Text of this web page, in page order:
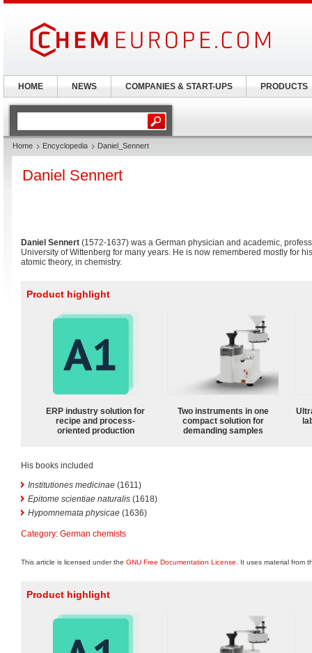
Home Encyclopedia Daniel_Sennert
Daniel Sennert
Daniel Sennert (1572-1637) was a German physician and academic,
University of Wittenberg for many years. He is now remembered mostly for
atomic theory, in chemistry.
Product highlight
ERP industry solution for
recipe and process-
oriented production
Two instruments in one
compact solution for
demanding samples
His books included
Institutiones medicinae (1611)
Epitome scientiae naturalis (1618)
Hypomnemata physicae (1636)
Category: German chemists
This article is licensed under the GNU Free Documentation License . It uses material from
Product highlight
HOME NEWS COMPANIES & START-UPS PRODUCTS